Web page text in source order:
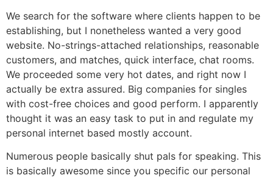
We search for the software where clients happen to be
establishing, but I nonetheless wanted a very good
website. No-strings-attached relationships, reasonable
customers, and matches, quick interface, chat rooms.
We proceeded some very hot dates, and right now I
actually be extra assured. Big companies for singles
with cost-free choices and good perform. I apparently
thought it was an easy task to put in and regulate my
personal internet based mostly account.
Numerous people basically shut pals for speaking. This
is basically awesome since you specific our personal